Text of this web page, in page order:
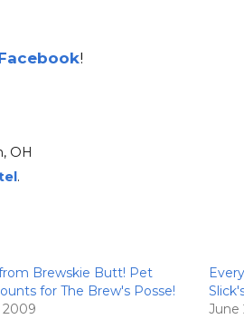
!
OH
.
Brewskie Butt! Pet
for The Brew's Posse!
2009
June